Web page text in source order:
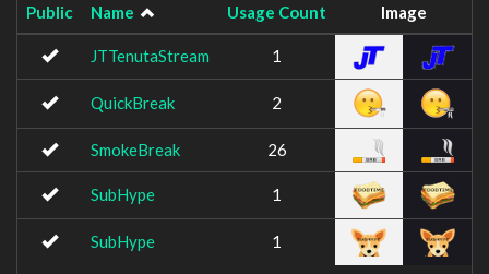
Public Name Usage Count Image
JTTenutaStream 1
QuickBreak 2
SmokeBreak 26
SubHype 1
SubHype 1